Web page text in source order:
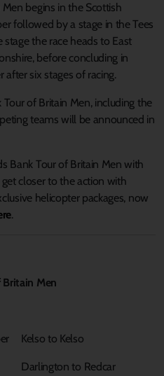
begins in the Scottish
followed by a stage in the Tees
the race heads to East
before concluding in
six stages of racing.
of Britain Men, including the
teams will be announced in
Bank Tour of Britain Men with
closer to the action with
helicopter packages, now
.
Men
Kelso to Kelso
Darlington to Redcar